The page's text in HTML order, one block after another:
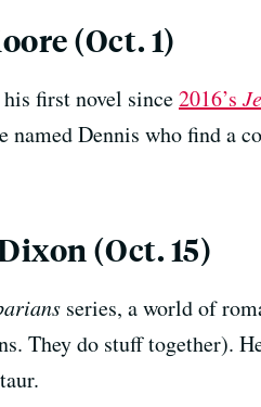
(Oct. 1)
first novel since2016’s
Dennis who find a
(Oct. 15)
series, a world of
They do stuff together).